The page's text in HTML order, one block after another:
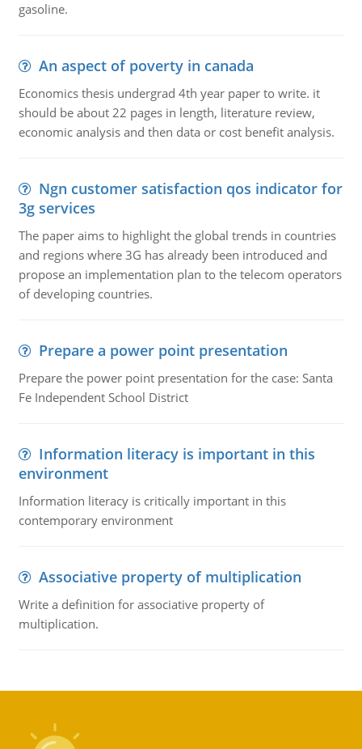
gasoline.
An aspect of poverty in canada
Economics thesis undergrad 4th year paper to write. it
should be about 22 pages in length, literature review,
economic analysis and then data or cost benefit analysis.
Ngn customer satisfaction qos indicator for
3g services
The paper aims to highlight the global trends in countries
and regions where 3G has already been introduced and
propose an implementation plan to the telecom operators
of developing countries.
Prepare a power point presentation
Prepare the power point presentation for the case: Santa
Fe Independent School District
Information literacy is important in this
environment
Information literacy is critically important in this
contemporary environment
Associative property of multiplication
Write a definition for associative property of
multiplication.